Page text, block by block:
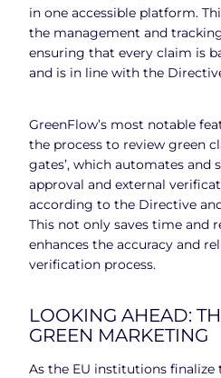
in one accessible platform.
the management and
ensuring that every claim is
and is in line with the
GreenFlow’s most notable
the process to review green
gates’, which automates and
approval and external
according to the Directive
This not only saves time and
enhances the accuracy and
verification process.
LOOKING AHEAD:
GREEN MARKETING
As the EU institutions finalize